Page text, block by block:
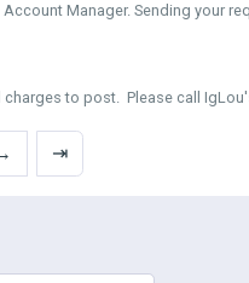
Manager. Sending your
to post. Please call
⇥